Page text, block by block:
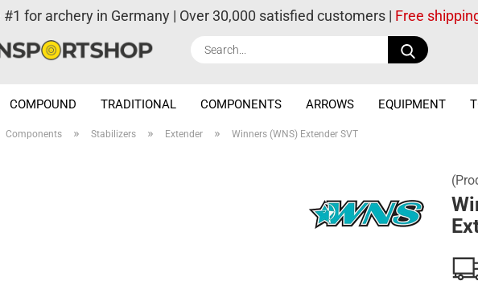
Search...
for archery in Germany | Over 30,000 satisfied customers | Free
COMPOUND TRADITIONAL COMPONENTS ARROWS EQUIPMENT
Components » Stabilizers » Extender » Winners (WNS) Extender SVT